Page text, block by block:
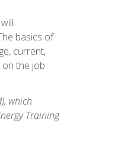
basics of
current,
the job
which
Training